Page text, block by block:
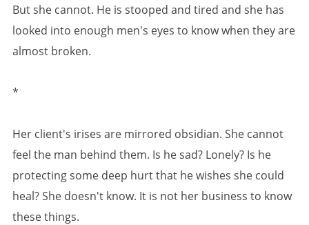
But she cannot. He is stooped and tired and she has
looked into enough men's eyes to know when they are
almost broken.
*
Her client's irises are mirrored obsidian. She cannot
feel the man behind them. Is he sad? Lonely? Is he
protecting some deep hurt that he wishes she could
heal? She doesn't know. It is not her business to know
these things.